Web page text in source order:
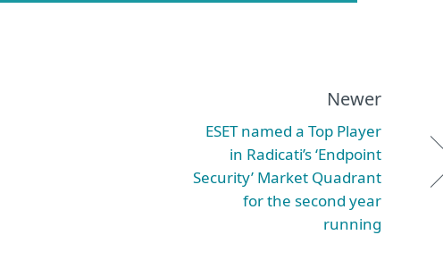
Newer
ESET named a Top Player
in Radicati’s ‘Endpoint
Security’ Market Quadrant
for the second year
running